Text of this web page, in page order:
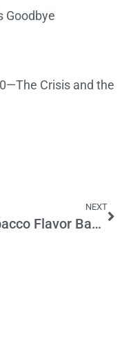
Goodbye
Crisis and the
NEXT
Tobacco Flavor Ban Threatens Convenience Stores’ Ability to Serve Their Communities